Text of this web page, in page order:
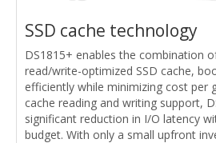
SSD cache technology
DS1815+ enables the combination
read/write-optimized SSD cache,
efficiently while minimizing cost per
cache reading and writing support,
significant reduction in I/O latency
budget. With only a small upfront